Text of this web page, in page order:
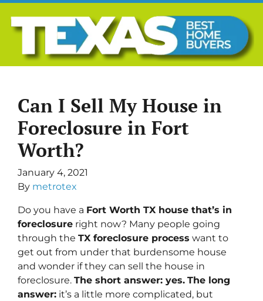
Can I Sell My House in
Foreclosure in Fort
Worth?
January 4, 2021
By metrotex
Do you have a Fort Worth TX house that’s in
foreclosure right now? Many people going
through the TX foreclosure process want to
get out from under that burdensome house
and wonder if they can sell the house in
foreclosure. The short answer: yes. The long
answer: it’s a little more complicated, but